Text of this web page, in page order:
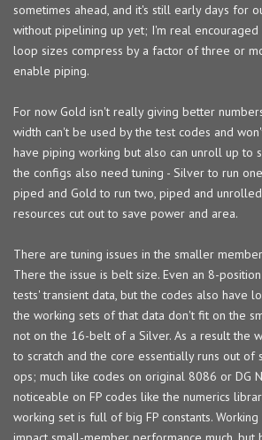
sometimes ahead, and it's still early days for
without pipelining up yet; I'm real encouraged
loop sizes compress by a factor of three or
enable piping.
For now Gold isn't really giving better
width can't be used by the test codes and
have piping working but also can unroll up to
the configs also need tuning - Silver to run
piped and Gold to run two, piped and
resources cut out to save power and area.
There are tuning issues in the smaller
There the issue is belt size. Even an 8-
tests' transient data, but the codes also have
the working sets of that data don't fit on the
not on the 16-belt of a Silver. As a result the
to scratch and the core essentially runs out of
ops; much like codes on original 8086 or DG
noticeable on FP codes like the numerics
working set is full of big FP constants.